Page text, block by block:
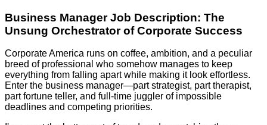
Business Manager Job Description: The
Unsung Orchestrator of Corporate Success
Corporate America runs on coffee, ambition, and a peculiar
breed of professional who somehow manages to keep
everything from falling apart while making it look effortless.
Enter the business manager—part strategist, part therapist,
part fortune teller, and full-time juggler of impossible
deadlines and competing priorities.